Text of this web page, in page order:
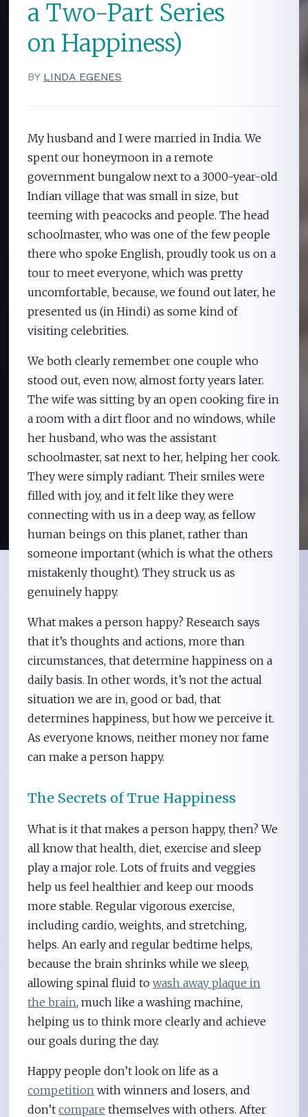
a Two-Part Series
on Happiness)
BY LINDA EGENES
My husband and I were married in India. We
spent our honeymoon in a remote
government bungalow next to a 3000-year-old
Indian village that was small in size, but
teeming with peacocks and people. The head
schoolmaster, who was one of the few people
there who spoke English, proudly took us on a
tour to meet everyone, which was pretty
uncomfortable, because, we found out later, he
presented us (in Hindi) as some kind of
visiting celebrities.
We both clearly remember one couple who
stood out, even now, almost forty years later.
The wife was sitting by an open cooking fire in
a room with a dirt floor and no windows, while
her husband, who was the assistant
schoolmaster, sat next to her, helping her cook.
They were simply radiant. Their smiles were
filled with joy, and it felt like they were
connecting with us in a deep way, as fellow
human beings on this planet, rather than
someone important (which is what the others
mistakenly thought). They struck us as
genuinely happy.
What makes a person happy? Research says
that it’s thoughts and actions, more than
circumstances, that determine happiness on a
daily basis. In other words, it’s not the actual
situation we are in, good or bad, that
determines happiness, but how we perceive it.
As everyone knows, neither money nor fame
can make a person happy.
The Secrets of True Happiness
What is it that makes a person happy, then? We
all know that health, diet, exercise and sleep
play a major role. Lots of fruits and veggies
help us feel healthier and keep our moods
more stable. Regular vigorous exercise,
including cardio, weights, and stretching,
helps. An early and regular bedtime helps,
because the brain shrinks while we sleep,
allowing spinal fluid towash away plaque in
the brain, much like a washing machine,
helping us to think more clearly and achieve
our goals during the day.
Happy people don’t look on life as a
competition with winners and losers, and
don’tcompare themselves with others. After